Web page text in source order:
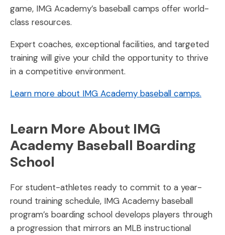
game, IMG Academy’s baseball camps offer world-
class resources.
Expert coaches, exceptional facilities, and targeted
training will give your child the opportunity to thrive
in a competitive environment.
Learn more about IMG Academy baseball camps.
Learn More About IMG
Academy Baseball Boarding
School
For student-athletes ready to commit to a year-
round training schedule, IMG Academy baseball
program’s boarding school develops players through
a progression that mirrors an MLB instructional